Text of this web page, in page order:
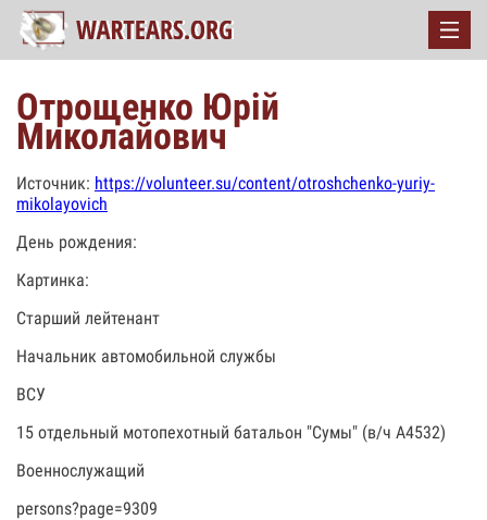
Отрощенко Юрій
Миколайович
Источник: https://volunteer.su/content/otroshchenko-yuriy-
mikolayovich
День рождения:
Картинка:
Старший лейтенант
Начальник автомобильной службы
ВСУ
15 отдельный мотопехотный батальон "Сумы" (в/ч А4532)
Военнослужащий
persons?page=9309